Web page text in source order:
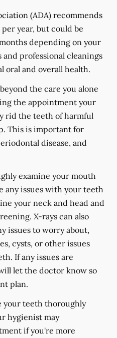
(ADA) recommends
year, but could be
depending on your
and professional cleanings
oral and overall health.
the care you alone
the appointment your
rid the teeth of harmful
This is important for
disease, and
examine your mouth
any issues with your teeth
your neck and head and
X-rays can also
issues to worry about,
cysts, or other issues
If any issues are
let the doctor know so
plan.
your teeth thoroughly
hygienist may
if you're more